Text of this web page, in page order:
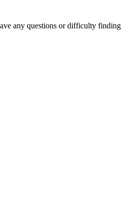
any questions or difficulty finding